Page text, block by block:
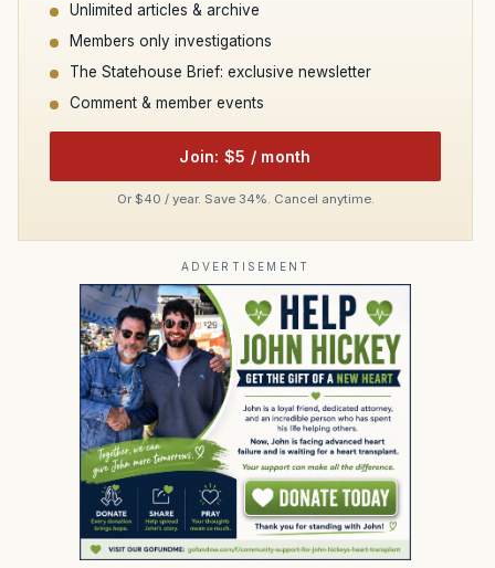
Unlimited articles & archive
Members only investigations
The Statehouse Brief: exclusive newsletter
Comment & member events
Join: $5 / month
Or $40 / year. Save 34%. Cancel anytime.
ADVERTISEMENT